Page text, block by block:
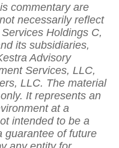
commentary are
necessarily reflect
Holdings C,
its subsidiaries,
Advisory
Services, LLC,
LLC. The material
It represents an
at a
intended to be a
guarantee of future